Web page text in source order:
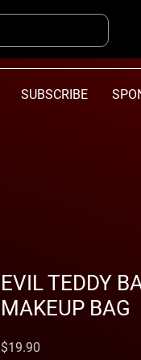
SUBSCRIBE
EVIL TEDDY
MAKEUP BAG
$19.90